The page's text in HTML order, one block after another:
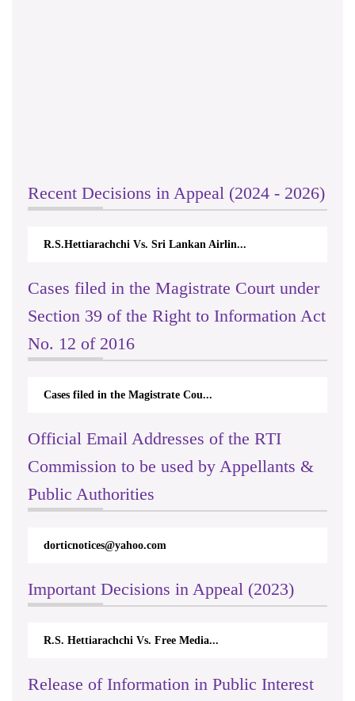
Recent Decisions in Appeal (2024 - 2026)
R.S.Hettiarachchi Vs. Sri Lankan Airlin...
Cases filed in the Magistrate Court under
Section 39 of the Right to Information Act
No. 12 of 2016
Cases filed in the Magistrate Cou...
Official Email Addresses of the RTI
Commission to be used by Appellants &
Public Authorities
dorticnotices@yahoo.com
Important Decisions in Appeal (2023)
R.S. Hettiarachchi Vs. Free Media...
Release of Information in Public Interest